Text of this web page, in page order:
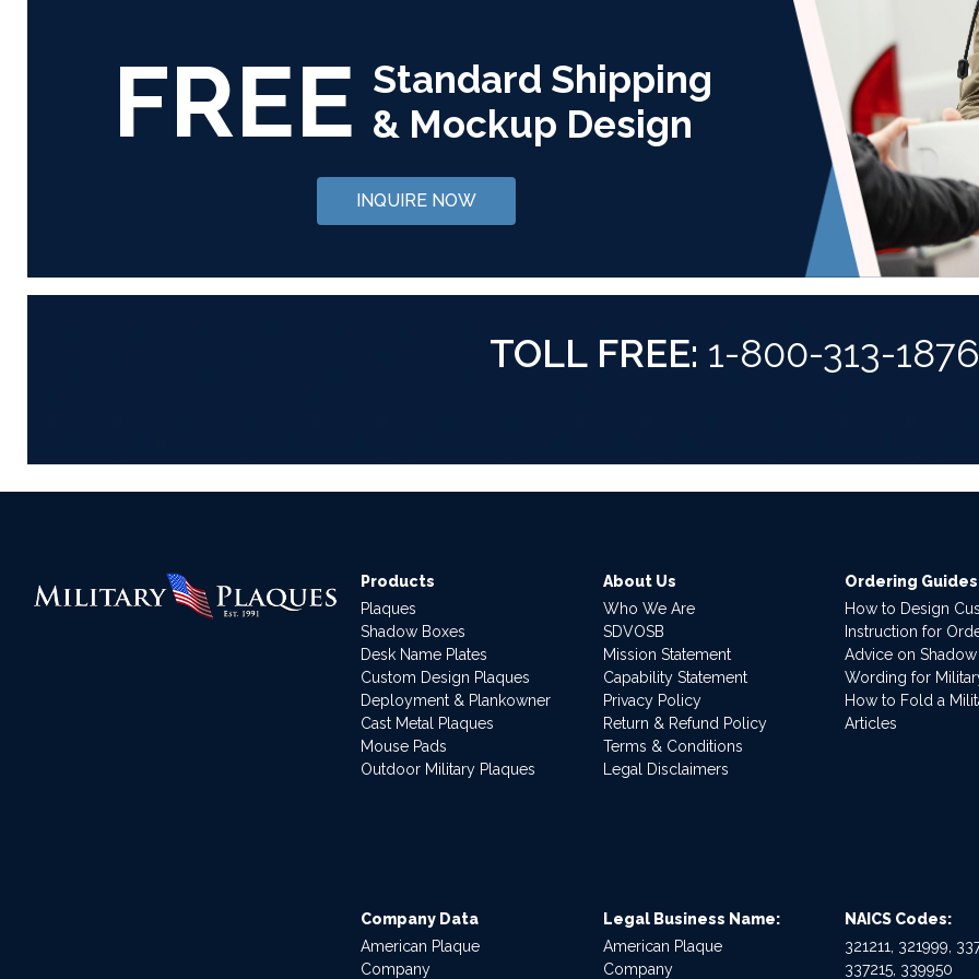
FREE Standard Shipping
& Mockup Design
INQUIRE NOW
TOLL FREE: 1-800-313-1876
Products
Plaques
Shadow Boxes
Desk Name Plates
Custom Design Plaques
Deployment & Plankowner
Cast Metal Plaques
Mouse Pads
Outdoor Military Plaques
About Us
Who We Are
SDVOSB
Mission Statement
Capability Statement
Privacy Policy
Return & Refund Policy
Terms & Conditions
Legal Disclaimers
Ordering Guides
How to Design
Instruction for
Advice on
Wording for
How to Fold a
Articles
Company Data
American Plaque
Company
Legal Business Name:
American Plaque
Company
NAICS Codes:
321211, 321999,
337215, 339950